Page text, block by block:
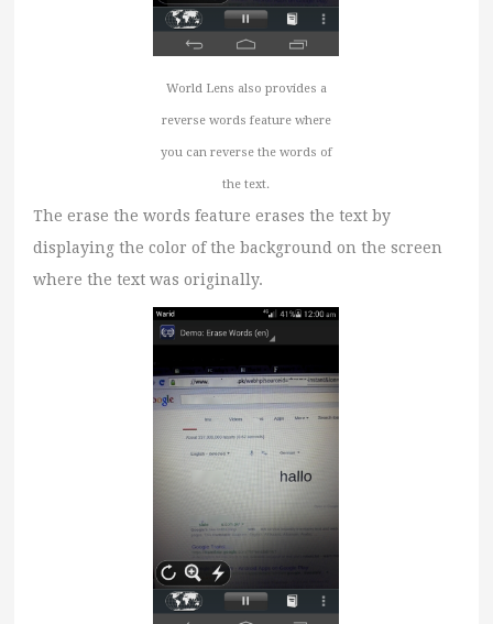
World Lens also provides a
reverse words feature where
you can reverse the words of
the text.
The erase the words feature erases the text by
displaying the color of the background on the screen
where the text was originally.